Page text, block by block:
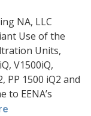
NA, LLC
Use of the
Units,
V1500iQ,
PP 1500 iQ2 and
to EENA’s